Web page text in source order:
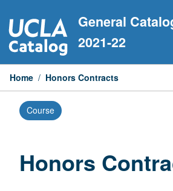
to
content
General
2021-22
Home / Honors Contracts
Course
Honors